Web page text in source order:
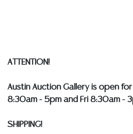
elsewhere, shall be construed to
liability. All sales are final, and
does not give refunds based on
packing services. WE HAVE A LIST
ATTENTION!
Austin Auction Gallery is open for
8:30am - 5pm and Fri 8:30am -
SHIPPING!